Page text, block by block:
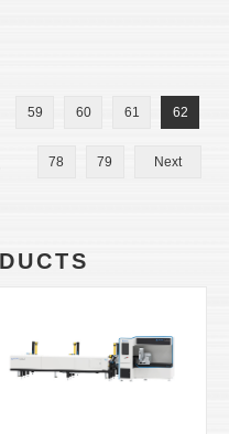
59 60 61 62
78 79 Next